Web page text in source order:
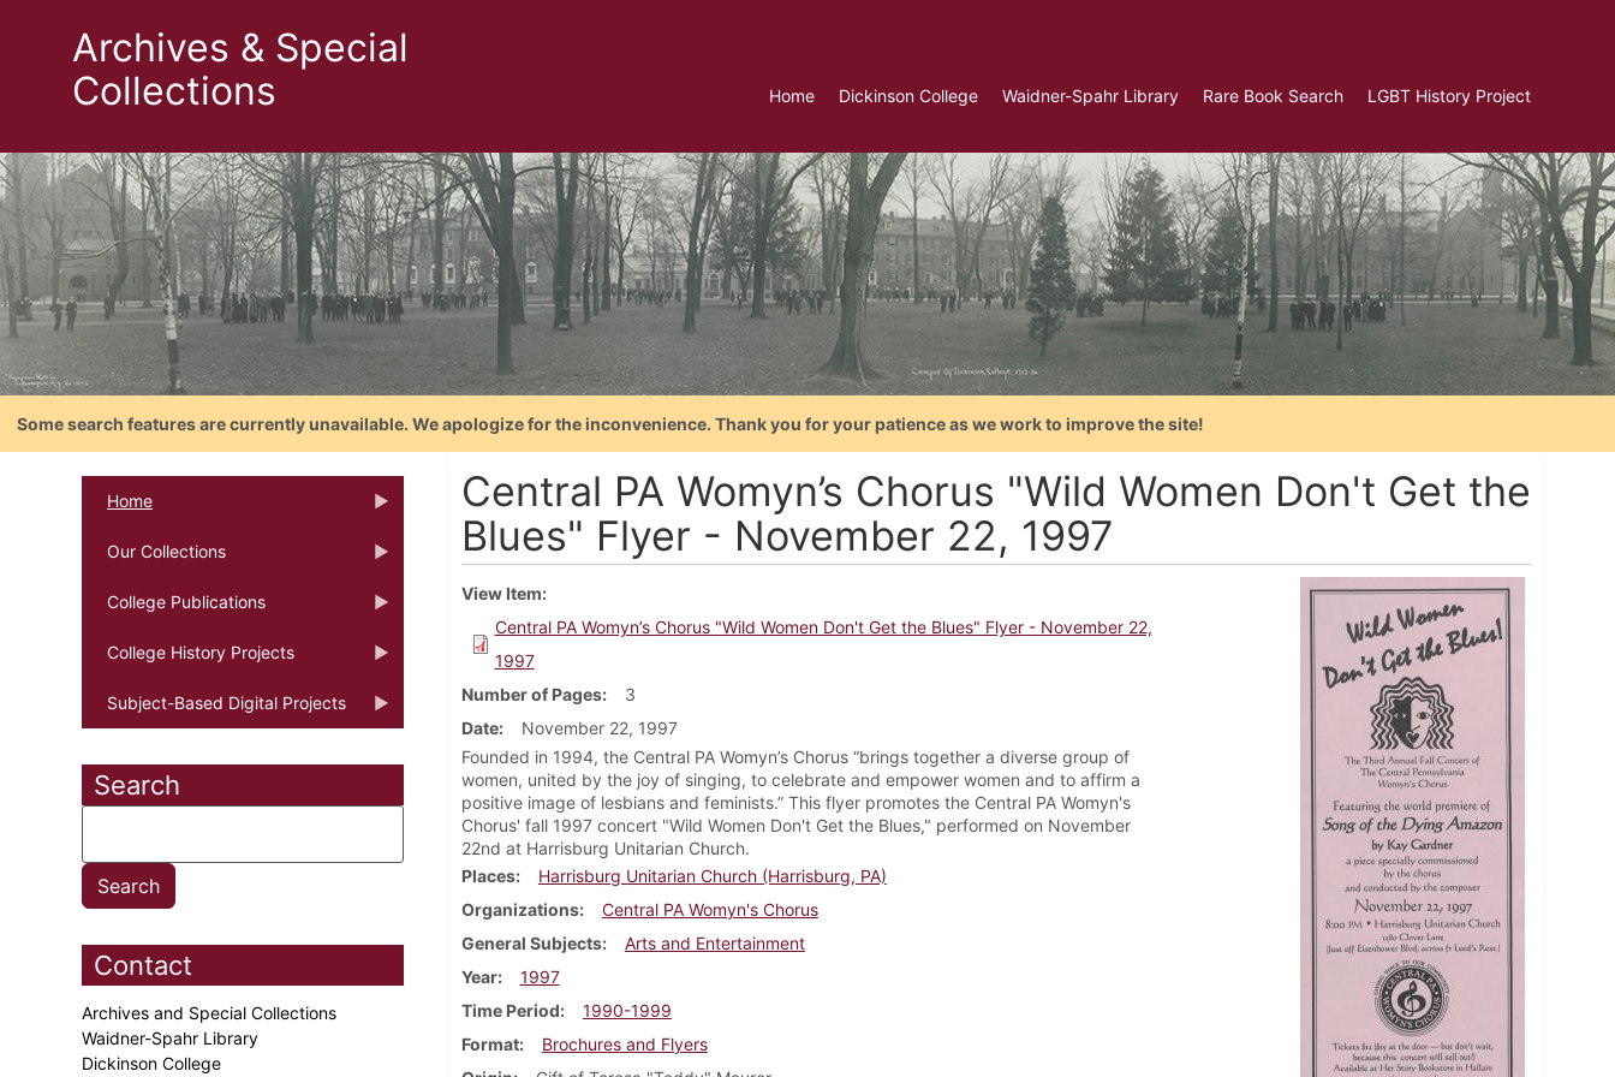
Archives & Special
Collections
Home Dickinson College Waidner-Spahr Library Rare Book Search LGBT History Project
Some search features are currently unavailable. We apologize for the inconvenience. Thank you for your patience as we work to improve the site!
Home
Our Collections
College Publications
College History Projects
Subject-Based Digital Projects
Search
Contact
Archives and Special Collections
Waidner-Spahr Library
Dickinson College
Central PA Womyn’s Chorus "Wild Women Don't Get the
Blues" Flyer - November 22, 1997
View Item
Central PA Womyn’s Chorus "Wild Women Don't Get the Blues" Flyer - November 22,
1997
Number of Pages
3
Date
November 22, 1997
Founded in 1994, the Central PA Womyn’s Chorus “brings together a diverse group of
women, united by the joy of singing, to celebrate and empower women and to affirm a
positive image of lesbians and feminists.” This flyer promotes the Central PA Womyn's
Chorus' fall 1997 concert "Wild Women Don't Get the Blues," performed on November
22nd at Harrisburg Unitarian Church.
Places
Harrisburg Unitarian Church (Harrisburg, PA)
Organizations
Central PA Womyn's Chorus
General Subjects
Arts and Entertainment
Year
1997
Time Period
1990-1999
Format
Brochures and Flyers